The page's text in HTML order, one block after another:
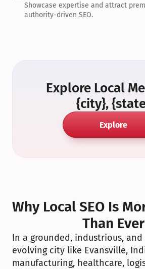
Showcase expertise and attract
authority-driven SEO.
Explore Local
{city},
Explore
Why Local SEO Is
Than Ever
In a grounded, industrious,
evolving city like Evansville,
manufacturing, healthcare,